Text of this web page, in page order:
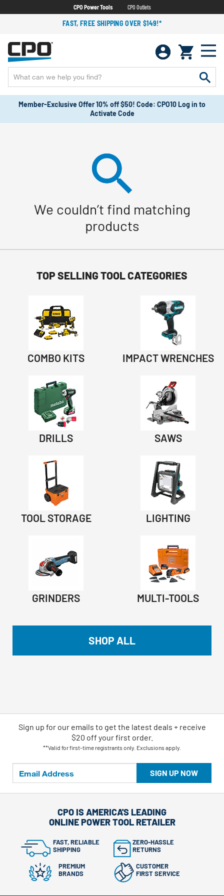
CPO Power Tools CPO Outlets
FAST, FREE SHIPPING OVER $149!*
Member-Exclusive Offer 10% off $50! Code: CPO10 Log in to
Activate Code
We couldn’t find matching
products
TOP SELLING TOOL CATEGORIES
COMBO KITS IMPACT WRENCHES
DRILLS SAWS
TOOL STORAGE LIGHTING
GRINDERS MULTI-TOOLS
SHOP ALL
SIGN UP NOW
Sign up for our emails to get the latest deals + receive
$20 off your first order.
**Valid for first-time registrants only. Exclusions apply.
CPO IS AMERICA'S LEADING
ONLINE POWER TOOL RETAILER
FAST, RELIABLE
SHIPPING
ZERO-HASSLE
RETURNS
PREMIUM
BRANDS
CUSTOMER
FIRST SERVICE